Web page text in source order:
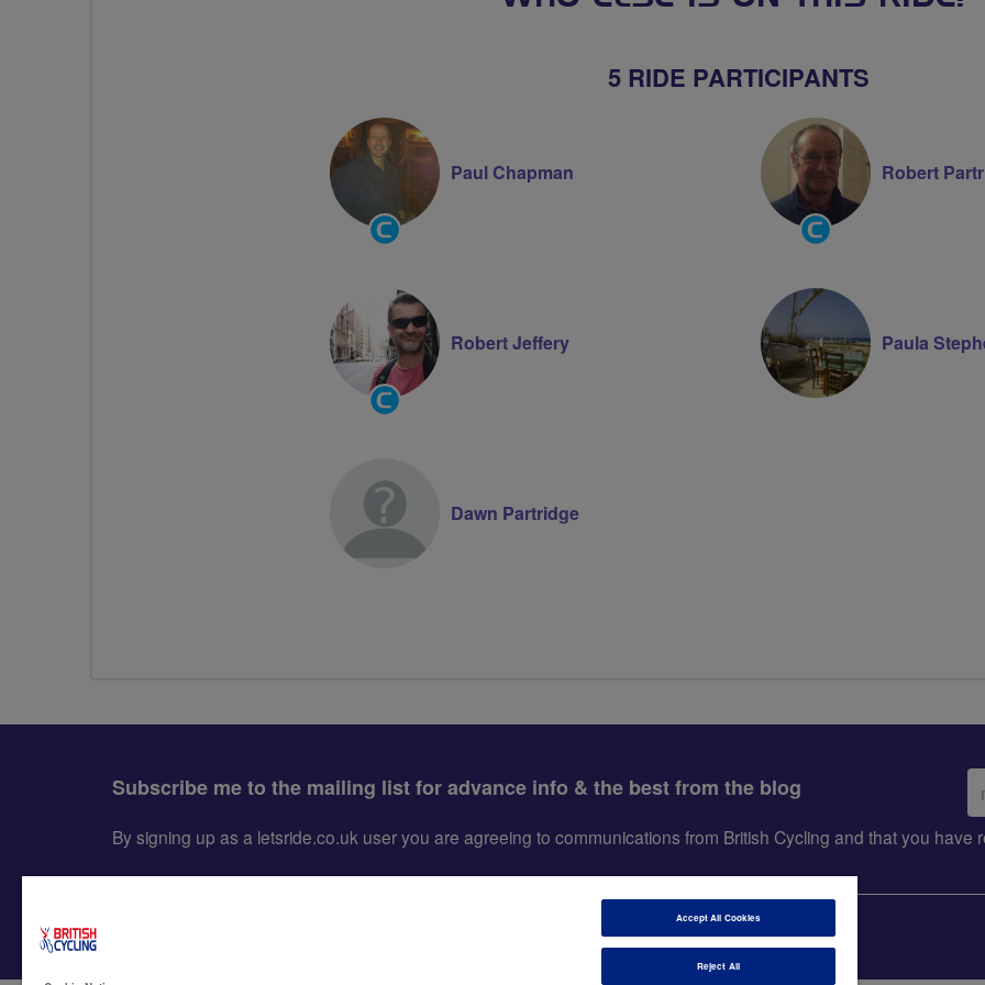
5 RIDE PARTICIPANTS
Community
Groups
Paul Chapman
Community
Groups
Robert
Community
Groups
Robert Jeffery Paula
Dawn Partridge
Subscribe me to the mailing list for advance info & the best from the blog
By signing up as a letsride.co.uk user you are agreeing to communications from British Cycling and that you have
Accept All Cookies
Reject All